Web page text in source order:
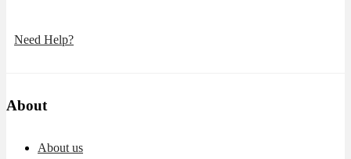
Need Help?
About
About us